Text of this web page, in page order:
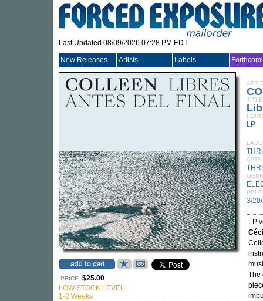
Last Updated 08/09/2026 07:28 PM EDT
New Releases Artists Labels
PRICE: $25.00
LOW STOCK LEVEL
1-2 Weeks
TITLE
LP
3/
LP
The